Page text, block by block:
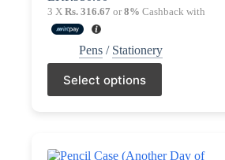
3 X Rs. 316.67 or8% Cashback with
Pens / Stationery
Select options
product
has
options